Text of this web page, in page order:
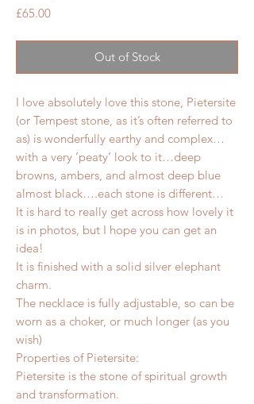
£65.00Price
Out of Stock
I love absolutely love this stone, Pietersite
(or Tempest stone, as it’s often referred to
as) is wonderfully earthy and complex…
with a very ‘peaty’ look to it…deep
browns, ambers, and almost deep blue
almost black….each stone is different…
It is hard to really get across how lovely it
is in photos, but I hope you can get an
idea!
It is finished with a solid silver elephant
charm.
The necklace is fully adjustable, so can be
worn as a choker, or much longer (as you
wish)
Properties of Pietersite:
Pietersite is the stone of spiritual growth
and transformation.